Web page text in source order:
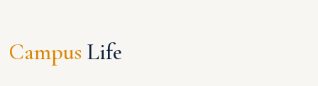
Campus Life